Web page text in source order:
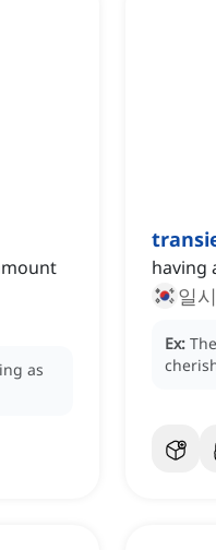
as
having
일
Ex: The